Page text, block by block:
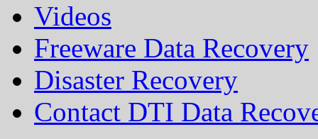
Videos
Freeware Data Recovery
Disaster Recovery
Contact DTI Data